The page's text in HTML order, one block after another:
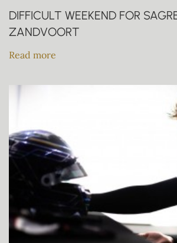
DIFFICULT WEEKEND FOR
ZANDVOORT
Read more